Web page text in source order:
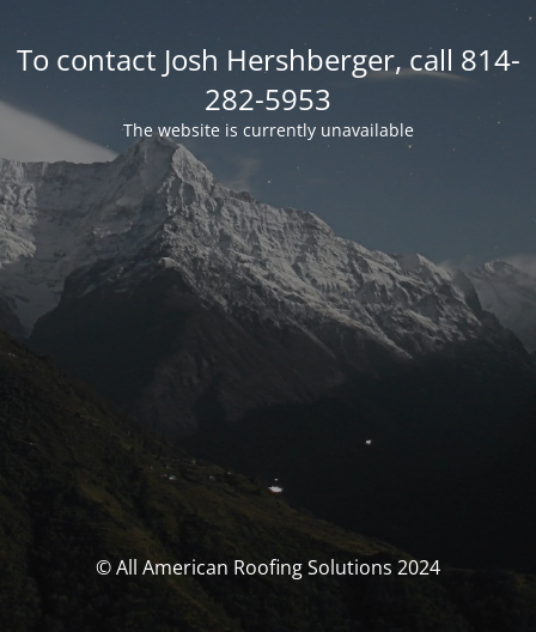
To contact Josh Hershberger, call 814-
282-5953
The website is currently unavailable
© All American Roofing Solutions 2024